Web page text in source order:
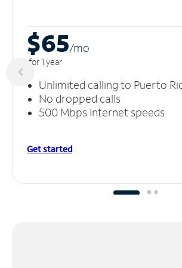
$65/mo
for 1 year
Unlimited calling to Puerto
No dropped calls
500 Mbps Internet speeds
Get started